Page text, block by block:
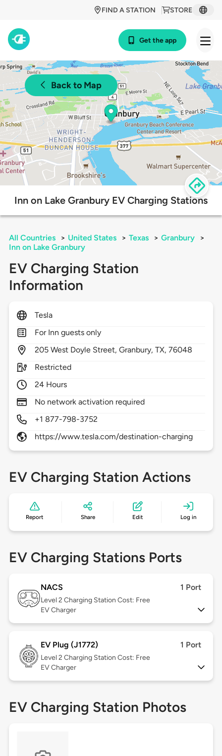
STORE
FIND A STATION
Get the app
Back to Map
Inn on Lake Granbury EV Charging Stations
All Countries > United States > Texas > Granbury
>
Inn on Lake Granbury
EV Charging Station
Information
Tesla
For Inn guests only
205 West Doyle Street,Granbury,TX,76048
Restricted
24 Hours
No network activation required
+1 877-798-3752
https://www.tesla.com/destination-charging
EV Charging Station Actions
Report Share Edit Log in
EV Charging Stations Ports
NACS 1 Port
Level 2 Charging Station Cost: Free
EV Charger
EV Plug (J1772) 1 Port
Level 2 Charging Station Cost: Free
EV Charger
EV Charging Station Photos